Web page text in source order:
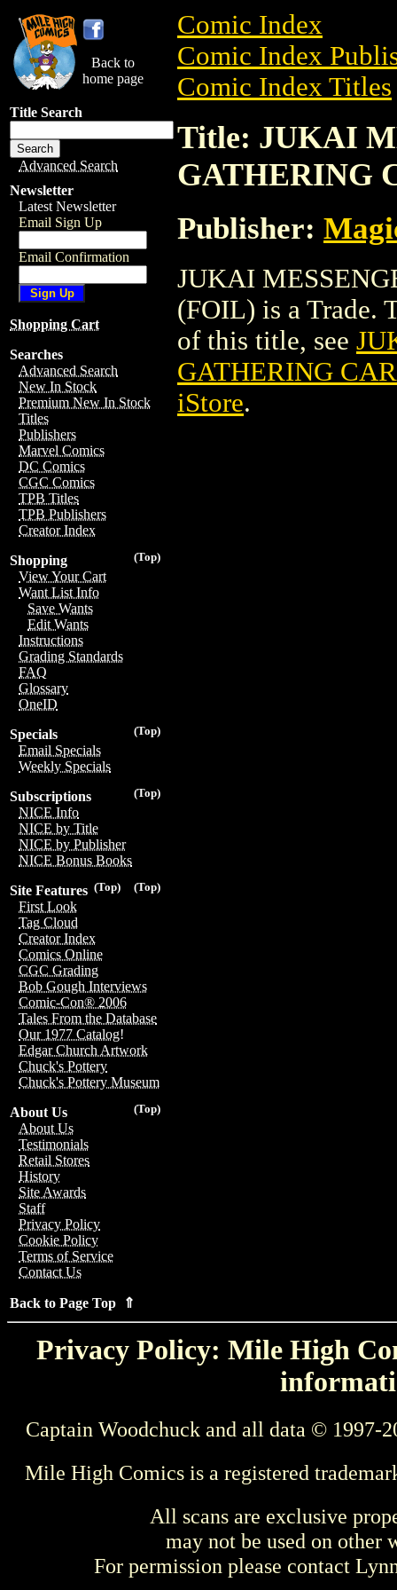
Back to
home page
Title Search
Advanced Search
Newsletter
Latest Newsletter
Email Sign Up
Email Confirmation
Shopping Cart
Searches
Advanced Search
New In Stock
Premium New In Stock
Titles
Publishers
Marvel Comics
DC Comics
CGC Comics
TPB Titles
TPB Publishers
Creator Index
(Top)
Shopping
View Your Cart
Want List Info
Save Wants
Edit Wants
Instructions
Grading Standards
FAQ
Glossary
OneID
(Top)
Specials
Email Specials
Weekly Specials
(Top)
Subscriptions
NICE Info
NICE by Title
NICE by Publisher
NICE Bonus Books
(Top)
(Top)
Site Features
First Look
Tag Cloud
Creator Index
Comics Online
CGC Grading
Bob Gough Interviews
Comic-Con® 2006
Tales From the Database
Our 1977 Catalog!
Edgar Church Artwork
Chuck's Pottery
Chuck's Pottery Museum
(Top)
About Us
About Us
Testimonials
Retail Stores
History
Site Awards
Staff
Privacy Policy
Cookie Policy
Terms of Service
Contact Us
Back to Page Top ⇑
Comic Index
Comic Index
Comic Index Titles
Title: JUKAI
GATHERING
Publisher:
JUKAI
(FOIL) is a Trade.
of this title, see
GATHERING
iStore.
Privacy Policy: Mile High
Captain Woodchuck and all data © 1997-
Mile High Comics is a registered
All scans are exclusive
may not be used on other
For permission please contact